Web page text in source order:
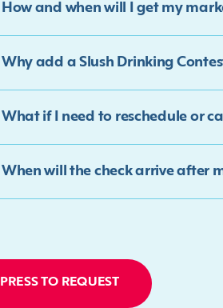
How and when will I get my
Why add a Slush Drinking
What if I need to reschedule or
When will the check arrive after
PRESS TO REQUEST